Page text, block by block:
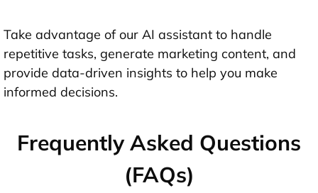
Take advantage of our AI assistant to handle
repetitive tasks, generate marketing content, and
provide data-driven insights to help you make
informed decisions.
Frequently Asked Questions
(FAQs)